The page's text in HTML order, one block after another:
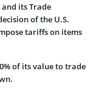
its Trade
of the U.S.
tariffs on items
of its value to trade